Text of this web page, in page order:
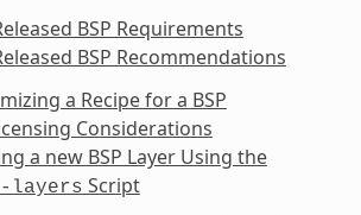
BSP Requirements
BSP Recommendations
a Recipe for a BSP
Considerations
a new BSP Layer Using the
layers Script